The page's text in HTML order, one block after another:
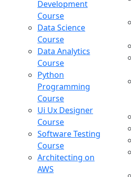
Development
Course
Data Science
Course
Data Analytics
Course
Python
Programming
Course
Ui Ux Designer
Course
Software Testing
Course
Architecting on
AWS